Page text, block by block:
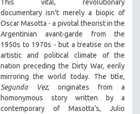
This vital, revolutionary
documentary isn't merely a biopic of
Oscar Masotta - a pivotal theorist in the
Argentinian avant-garde from the
1950s to 1970s - but a treatise on the
artistic and political climate of the
nation preceding the Dirty War, eerily
mirroring the world today. The title,
Segunda Vez, originates from a
homonymous story written by a
contemporary of Masotta’s, Julio